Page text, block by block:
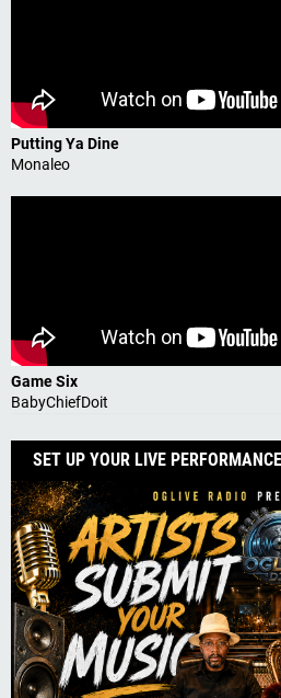
Putting Ya Dine
Monaleo
Game Six
BabyChiefDoit
SET UP YOUR LIVE PERFORMANCE